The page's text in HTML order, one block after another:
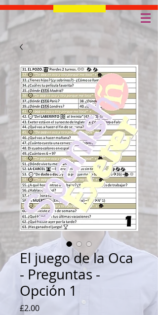
El juego de la Oca
- Preguntas -
Opción 1
£2.00Price